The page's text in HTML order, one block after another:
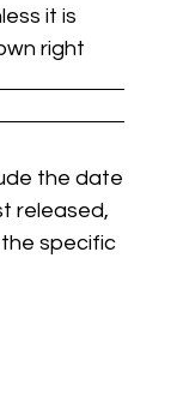
it is
right
the date
released,
specific